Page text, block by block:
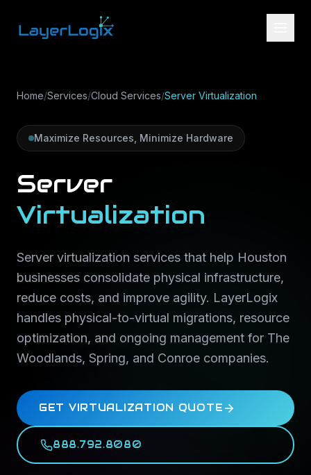
Home/Services/Cloud Services/Server Virtualization
Maximize Resources, Minimize Hardware
Server
Virtualization
Server virtualization services that help Houston
businesses consolidate physical infrastructure,
reduce costs, and improve agility. LayerLogix
handles physical-to-virtual migrations, resource
optimization, and ongoing management for The
Woodlands, Spring, and Conroe companies.
GET VIRTUALIZATION QUOTE
888.792.8080